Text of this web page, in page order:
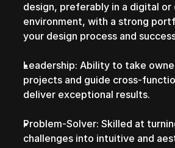
design, preferably in a digital or
environment, with a strong
your design process and
Leadership: Ability to take
projects and guide cross-
deliver exceptional results.
Problem-Solver: Skilled at
challenges into intuitive and